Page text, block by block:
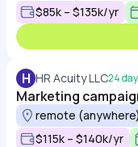
$85k – $135k/yr
H HR Acuity LLC24
Marketing
remote (anywhere)
$115k – $140k/yr